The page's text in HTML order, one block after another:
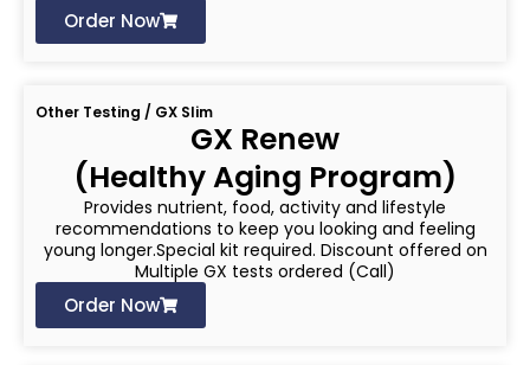
Order Now
Other Testing / GX Slim
GX Renew
(Healthy Aging Program)
Provides nutrient, food, activity and lifestyle
recommendations to keep you looking and feeling
young longer.Special kit required. Discount offered on
Multiple GX tests ordered (Call)
Order Now